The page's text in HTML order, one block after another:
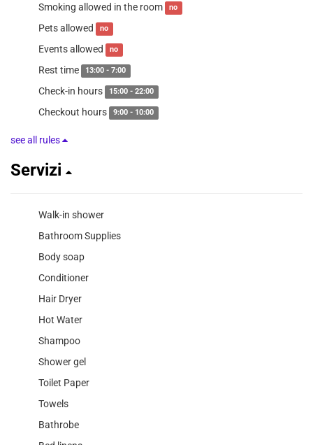
Smoking allowed in the room no
Pets allowed no
Events allowed no
Rest time 13:00 - 7:00
Check-in hours 15:00 - 22:00
Checkout hours 9:00 - 10:00
see all rules
Servizi
Walk-in shower
Bathroom Supplies
Body soap
Conditioner
Hair Dryer
Hot Water
Shampoo
Shower gel
Toilet Paper
Towels
Bathrobe